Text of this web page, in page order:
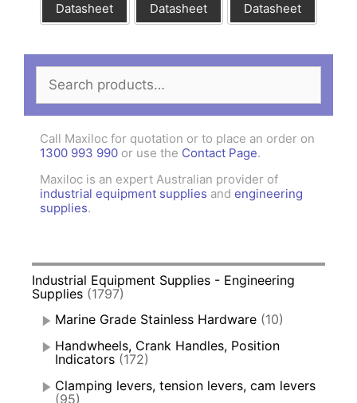
Datasheet
Datasheet
Datasheet
Search
for:
Call Maxiloc for quotation or to place an order on
1300 993 990 or use the Contact Page.
Maxiloc is an expert Australian provider of
industrial equipment supplies and engineering
supplies.
Industrial Equipment Supplies - Engineering
Supplies (1797)
Marine Grade Stainless Hardware (10)
Handwheels, Crank Handles, Position
Indicators (172)
Clamping levers, tension levers, cam levers
(95)